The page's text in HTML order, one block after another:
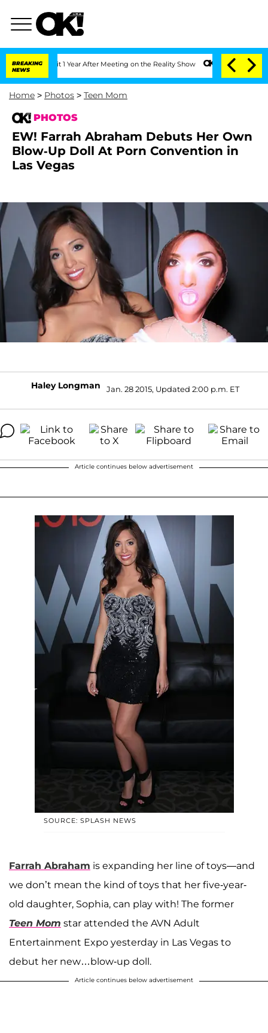
BREAKING
NEWS
1 Year After Meeting on the Reality Show Senate Votes to Hold Dr.
Home > Photos > Teen Mom
PHOTOS
EW! Farrah Abraham Debuts Her Own
Blow-Up Doll At Porn Convention in
Las Vegas
Haley Longman Jan. 28 2015, Updated 2:00 p.m. ET
Article continues below advertisement
SOURCE: SPLASH NEWS
Farrah Abraham is expanding her line of toys—and
we don’t mean the kind of toys that her five-year-
old daughter, Sophia, can play with! The former
Teen Mom star attended the AVN Adult
Entertainment Expo yesterday in Las Vegas to
debut her new…blow-up doll.
Article continues below advertisement